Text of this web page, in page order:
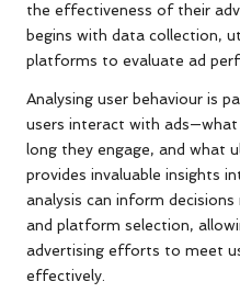
the effectiveness of their
begins with data collection,
platforms to evaluate ad
Analysing user behaviour is
users interact with
long they engage, and what
provides invaluable insights
analysis can inform
and platform selection,
advertising efforts to meet
effectively.